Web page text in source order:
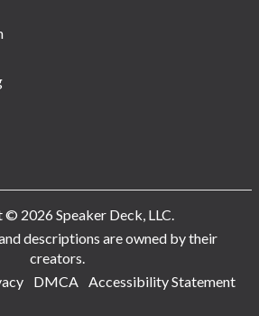
2026 Speaker Deck, LLC.
descriptions are owned by their
creators.
DMCA Accessibility Statement